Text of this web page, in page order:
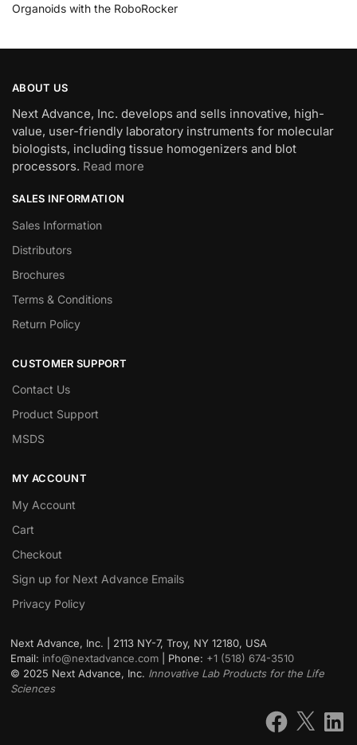
Organoids with the RoboRocker
ABOUT US
Next Advance, Inc. develops and sells innovative, high-
value, user-friendly laboratory instruments for molecular
biologists, including tissue homogenizers and blot
processors. Read more
SALES INFORMATION
Sales Information
Distributors
Brochures
Terms & Conditions
Return Policy
CUSTOMER SUPPORT
Contact Us
Product Support
MSDS
MY ACCOUNT
My Account
Cart
Checkout
Sign up for Next Advance Emails
Privacy Policy
Next Advance, Inc. | 2113 NY-7, Troy, NY 12180, USA
Email: info@nextadvance.com | Phone: +1 (518) 674-3510
© 2025 Next Advance, Inc. Innovative Lab Products for the Life
Sciences